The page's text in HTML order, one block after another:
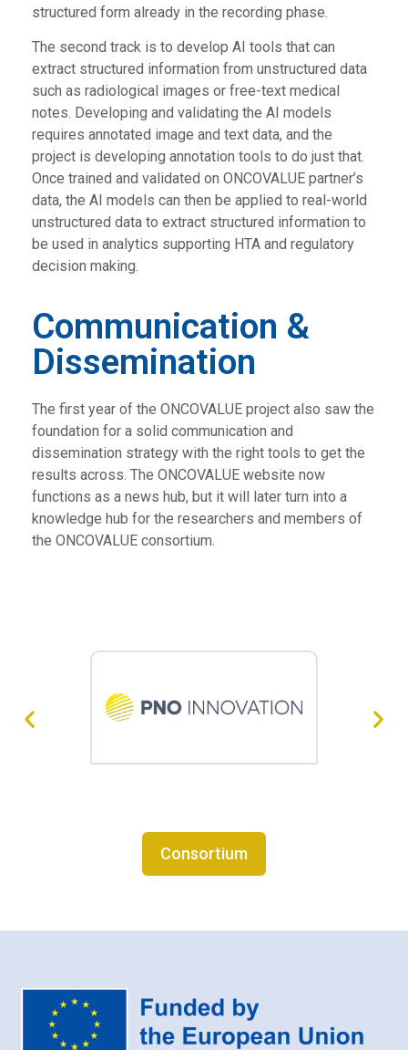
structured form already in the recording phase.
The second track is to develop AI tools that can
extract structured information from unstructured data
such as radiological images or free-text medical
notes. Developing and validating the AI models
requires annotated image and text data, and the
project is developing annotation tools to do just that.
Once trained and validated on ONCOVALUE partner’s
data, the AI models can then be applied to real-world
unstructured data to extract structured information to
be used in analytics supporting HTA and regulatory
decision making.
Communication &
Dissemination
The first year of the ONCOVALUE project also saw the
foundation for a solid communication and
dissemination strategy with the right tools to get the
results across. The ONCOVALUE website now
functions as a news hub, but it will later turn into a
knowledge hub for the researchers and members of
the ONCOVALUE consortium.
Consortium